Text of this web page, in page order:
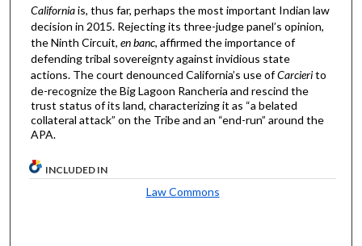
Californiais, thus far, perhaps the most important Indian law
decision in 2015. Rejecting its three-judge panel’s opinion,
the Ninth Circuit, en banc, affirmed the importance of
defending tribal sovereignty against invidious state
actions. The court denounced California’s use ofCarcierito
de-recognize the Big Lagoon Rancheria and rescind the
trust status of its land, characterizing it as “a belated
collateral attack” on the Tribe and an “end-run” around the
APA.
INCLUDED IN
Law Commons